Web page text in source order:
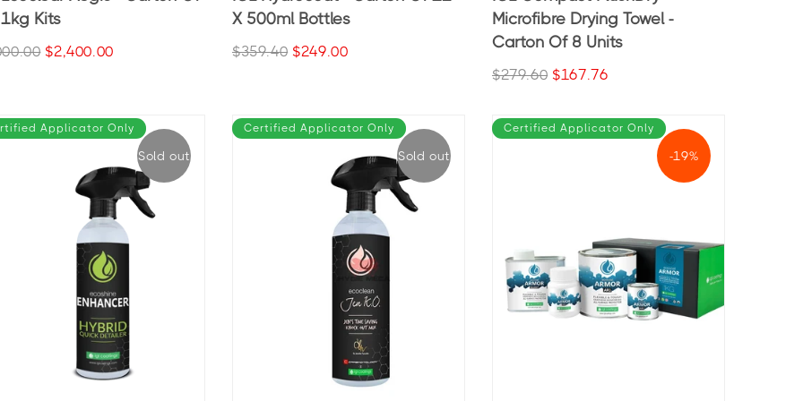
Kits
$2,400.00
X 500ml Bottles
$359.40 $249.00
Microfibre Drying Towel -
Carton Of 8 Units
$279.60 $167.76
Sold out
Applicator Only
Sold out
Certified Applicator Only
-19%
Certified Applicator Only